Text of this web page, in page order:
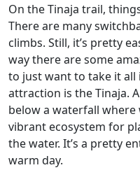
On the Tinaja trail,
There are many
climbs. Still, it’s pretty
way there are some
to just want to take it all
attraction is the Tinaja.
below a waterfall where
vibrant ecosystem for
the water. It’s a pretty
warm day.